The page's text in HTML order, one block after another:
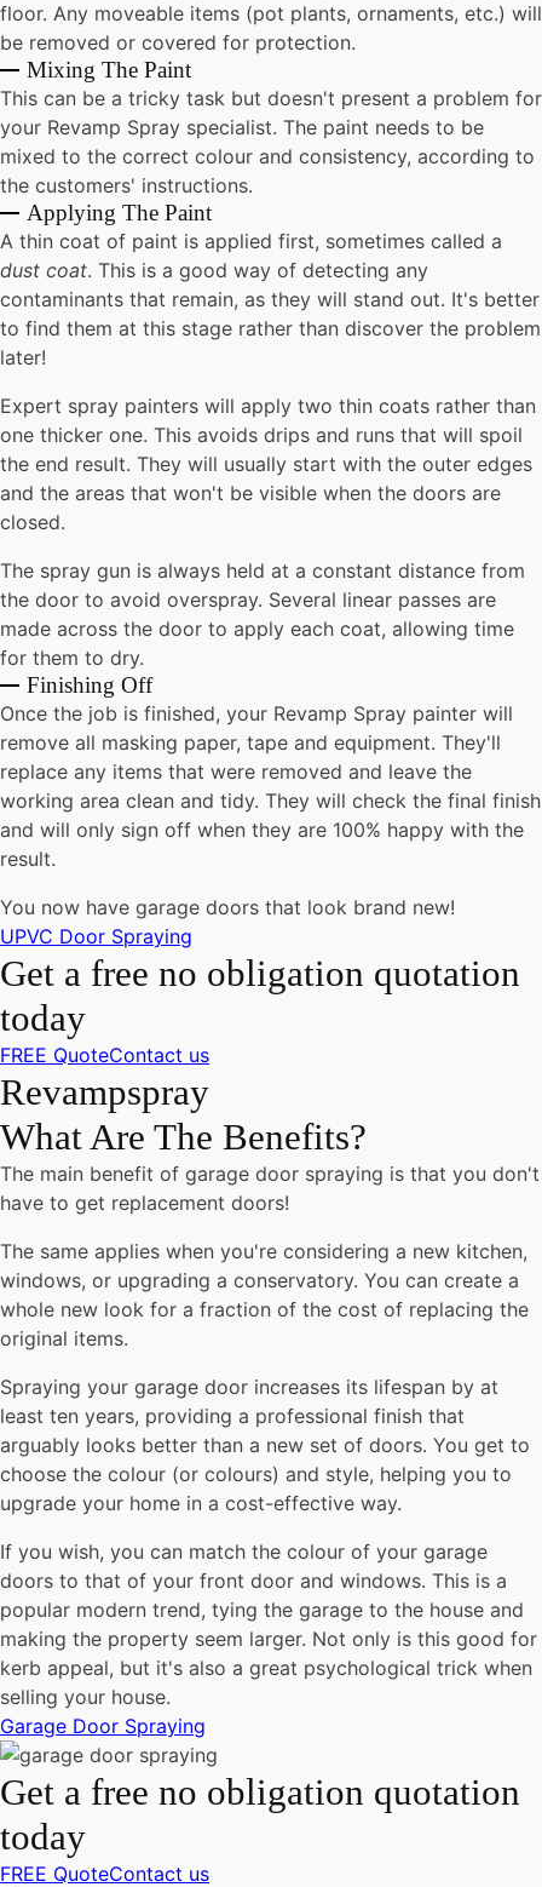
floor. Any moveable items (pot plants, ornaments, etc.) will
be removed or covered for protection.
Mixing The Paint
This can be a tricky task but doesn't present a problem for
your Revamp Spray specialist. The paint needs to be
mixed to the correct colour and consistency, according to
the customers' instructions.
Applying The Paint
A thin coat of paint is applied first, sometimes called a
dust coat. This is a good way of detecting any
contaminants that remain, as they will stand out. It's better
to find them at this stage rather than discover the problem
later!
Expert spray painters will apply two thin coats rather than
one thicker one. This avoids drips and runs that will spoil
the end result. They will usually start with the outer edges
and the areas that won't be visible when the doors are
closed.
The spray gun is always held at a constant distance from
the door to avoid overspray. Several linear passes are
made across the door to apply each coat, allowing time
for them to dry.
Finishing Off
Once the job is finished, your Revamp Spray painter will
remove all masking paper, tape and equipment. They'll
replace any items that were removed and leave the
working area clean and tidy. They will check the final finish
and will only sign off when they are 100% happy with the
result.
You now have garage doors that look brand new!
UPVC Door Spraying
Get a free no obligation quotation
today
FREE QuoteContact us
Revampspray
What Are The Benefits?
The main benefit of garage door spraying is that you don't
have to get replacement doors!
The same applies when you're considering a new kitchen,
windows, or upgrading a conservatory. You can create a
whole new look for a fraction of the cost of replacing the
original items.
Spraying your garage door increases its lifespan by at
least ten years, providing a professional finish that
arguably looks better than a new set of doors. You get to
choose the colour (or colours) and style, helping you to
upgrade your home in a cost-effective way.
If you wish, you can match the colour of your garage
doors to that of your front door and windows. This is a
popular modern trend, tying the garage to the house and
making the property seem larger. Not only is this good for
kerb appeal, but it's also a great psychological trick when
selling your house.
Garage Door Spraying
Get a free no obligation quotation
today
FREE QuoteContact us